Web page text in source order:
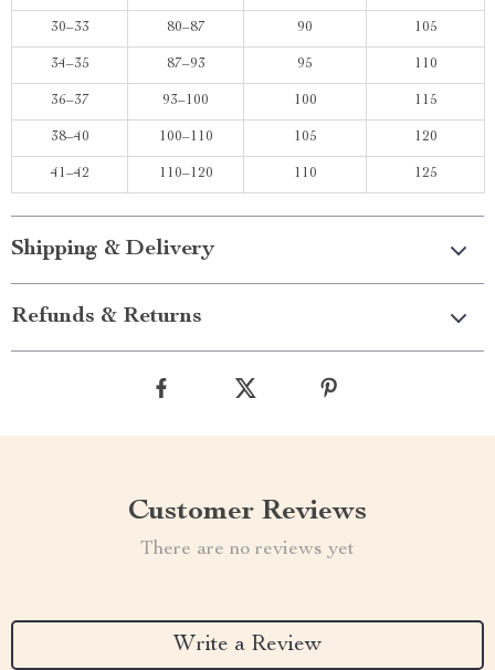
30–33 80–87 90 105
34–35 87–93 95 110
36–37 93–100 100 115
38–40 100–110 105 120
41–42 110–120 110 125
Shipping & Delivery
Refunds & Returns
Customer Reviews
There are no reviews yet
Write a Review